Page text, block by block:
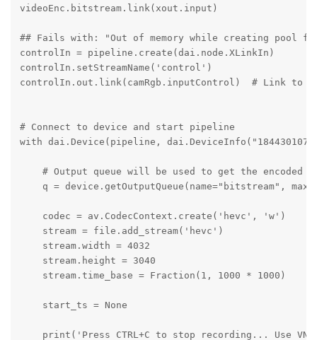
videoEnc.bitstream.link(xout.input)
## Fails with: "Out of memory while creating pool
controlIn = pipeline.create(dai.node.XLinkIn)
controlIn.setStreamName('control')
controlIn.out.link(camRgb.inputControl)  # Link to
# Connect to device and start pipeline
with dai.Device(pipeline,
# Output queue will be used to get the encoded
q = device.getOutputQueue(name="bitstream",
    codec = av.CodecContext.create('hevc', 'w')
    stream = file.add_stream('hevc')
    stream.width = 4032
    stream.height = 3040
    stream.time_base = Fraction(1, 1000 * 1000)
    start_ts = None
print('Press CTRL+C to stop recording... Use